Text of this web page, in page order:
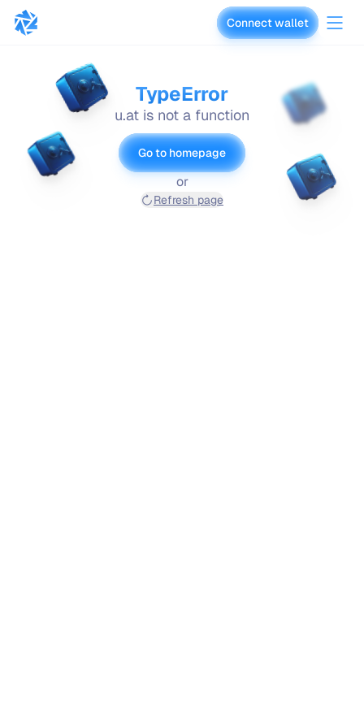
vaults.fyi Connect wallet
TypeError
u.at is not a function
Go to homepage
or
Refresh page